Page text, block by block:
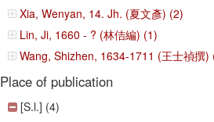
Xia, Wenyan, 14. Jh. (夏文彥) (2)
Lin, Ji, 1660 - ? (林佶編) (1)
Wang, Shizhen, 1634-1711 (王士禎撰)
Place of publication
[S.l.] (4)